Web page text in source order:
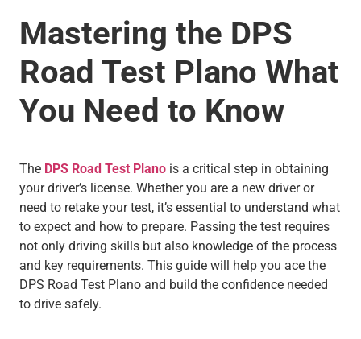
Mastering the DPS
Road Test Plano What
You Need to Know
The DPS Road Test Plano is a critical step in obtaining
your driver’s license. Whether you are a new driver or
need to retake your test, it’s essential to understand what
to expect and how to prepare. Passing the test requires
not only driving skills but also knowledge of the process
and key requirements. This guide will help you ace the
DPS Road Test Plano and build the confidence needed
to drive safely.